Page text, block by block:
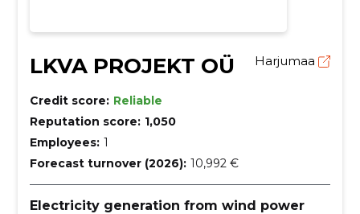
LKVA PROJEKT OÜ Harjumaa
Credit score: Reliable
Reputation score: 1,050
Employees: 1
Forecast turnover (2026): 10,992 €
Electricity generation from wind power